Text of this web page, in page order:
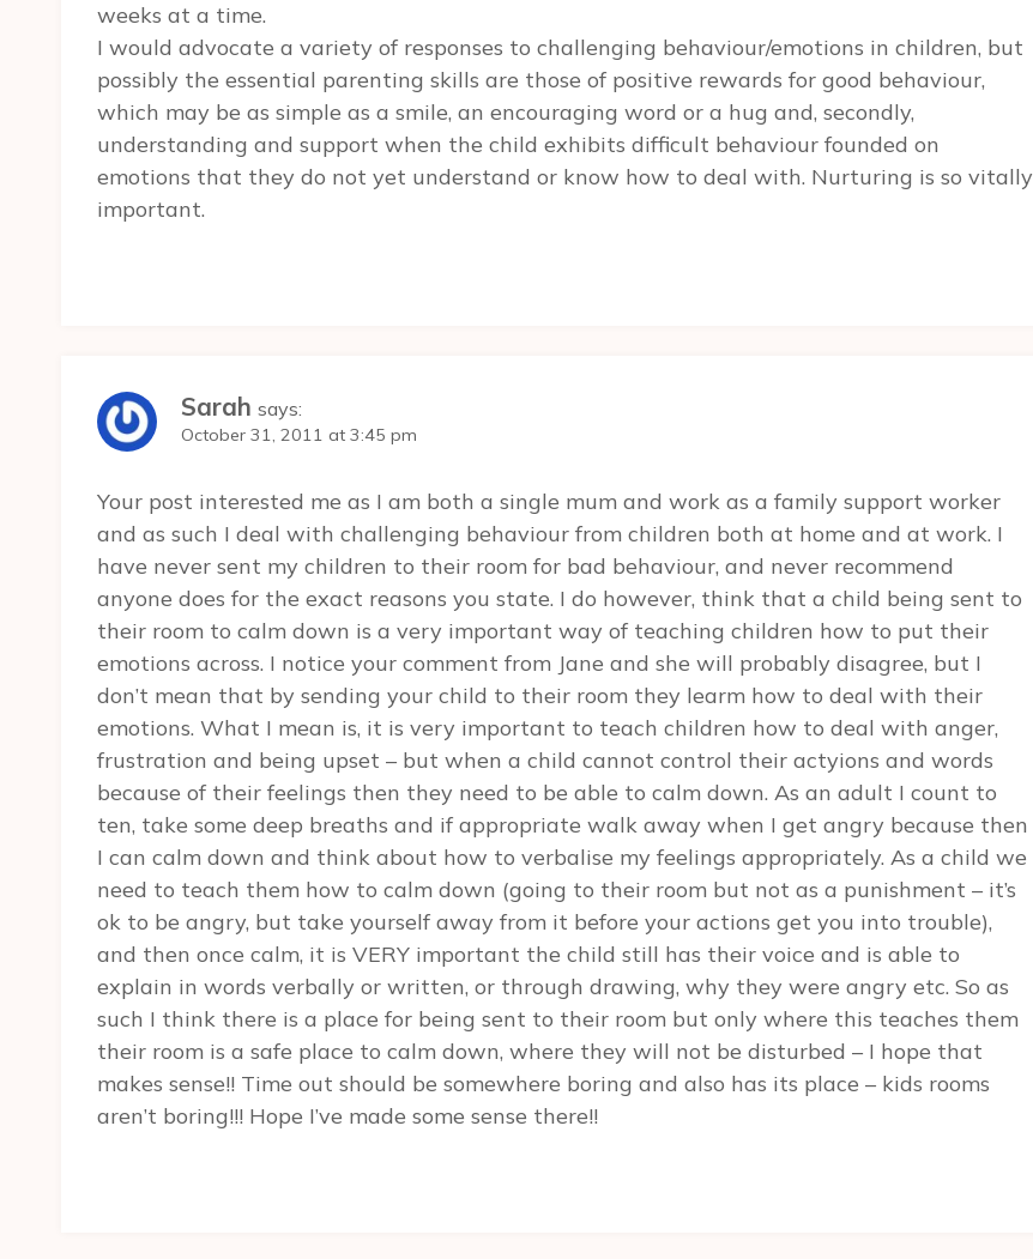
weeks at a time.
I would advocate a variety of responses to challenging behaviour/emotions in children, but
possibly the essential parenting skills are those of positive rewards for good behaviour,
which may be as simple as a smile, an encouraging word or a hug and, secondly,
understanding and support when the child exhibits difficult behaviour founded on
emotions that they do not yet understand or know how to deal with. Nurturing is so vitally
important.
Sarah says:
October 31, 2011 at 3:45 pm
Your post interested me as I am both a single mum and work as a family support worker
and as such I deal with challenging behaviour from children both at home and at work. I
have never sent my children to their room for bad behaviour, and never recommend
anyone does for the exact reasons you state. I do however, think that a child being sent to
their room to calm down is a very important way of teaching children how to put their
emotions across. I notice your comment from Jane and she will probably disagree, but I
don’t mean that by sending your child to their room they learm how to deal with their
emotions. What I mean is, it is very important to teach children how to deal with anger,
frustration and being upset – but when a child cannot control their actyions and words
because of their feelings then they need to be able to calm down. As an adult I count to
ten, take some deep breaths and if appropriate walk away when I get angry because then
I can calm down and think about how to verbalise my feelings appropriately. As a child we
need to teach them how to calm down (going to their room but not as a punishment – it’s
ok to be angry, but take yourself away from it before your actions get you into trouble),
and then once calm, it is VERY important the child still has their voice and is able to
explain in words verbally or written, or through drawing, why they were angry etc. So as
such I think there is a place for being sent to their room but only where this teaches them
their room is a safe place to calm down, where they will not be disturbed – I hope that
makes sense!! Time out should be somewhere boring and also has its place – kids rooms
aren’t boring!!! Hope I’ve made some sense there!!